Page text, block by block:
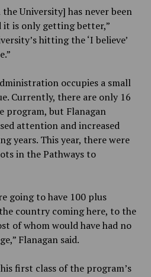
University] has never been
it is only getting better,”
hitting the ‘I believe’
occupies a small
Currently, there are only 16
program, but Flanagan
attention and increased
years. This year, there were
in the Pathways to
going to have 100 plus
country coming here, to the
of whom would have had no
Flanagan said.
first class of the program’s